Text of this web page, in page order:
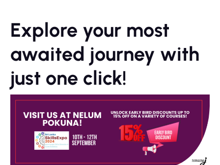
Explore your most
awaited journey with
just one click!